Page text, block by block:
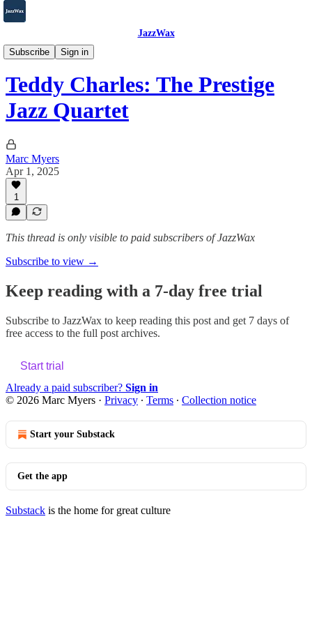
JazzWax
Subscribe
Sign in
2007-2025
Teddy Charles: The Prestige
Jazz Quartet
Marc Myers
Apr 1, 2025
1
This thread is only visible to paid subscribers of JazzWax
Subscribe to view →
Keep reading with a 7-day free trial
Subscribe to JazzWax to keep reading this post and get 7 days of
free access to the full post archives.
Start trial
Already a paid subscriber? Sign in
© 2026 Marc Myers · Privacy ∙ Terms ∙ Collection notice
Start your Substack
Get the app
Substack is the home for great culture